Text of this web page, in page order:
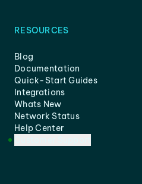
RESOURCES
Blog
Documentation
Quick-Start Guides
Integrations
Whats New
Network Status
Help Center